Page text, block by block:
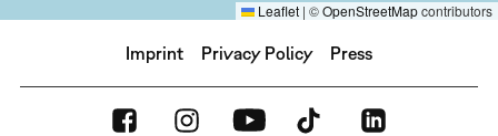
Leaflet | ©OpenStreetMapcontributors
Imprint Privacy Policy Press